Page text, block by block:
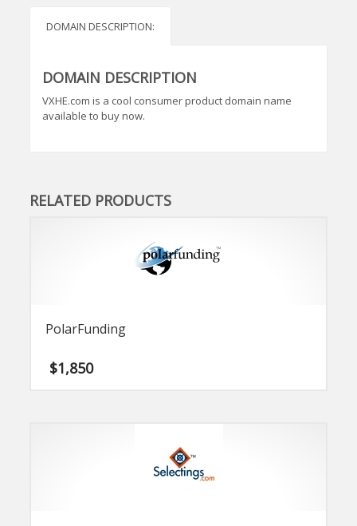
DOMAIN DESCRIPTION:
DOMAIN DESCRIPTION
VXHE.com is a cool consumer product domain name
available to buy now.
RELATED PRODUCTS
PolarFunding
$1,850